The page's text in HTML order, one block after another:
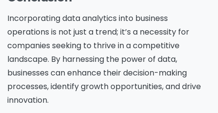
Incorporating data analytics into business
operations is not just a trend; it’s a necessity for
companies seeking to thrive in a competitive
landscape. By harnessing the power of data,
businesses can enhance their decision-making
processes, identify growth opportunities, and drive
innovation.